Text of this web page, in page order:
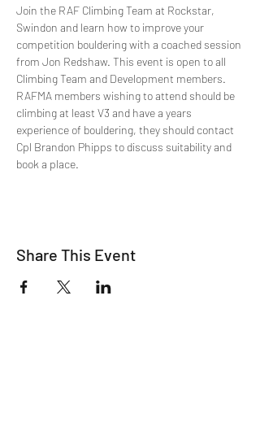
Join the RAF Climbing Team at Rockstar,
Swindon and learn how to improve your
competition bouldering with a coached session
from Jon Redshaw. This event is open to all
Climbing Team and Development members.
RAFMA members wishing to attend should be
climbing at least V3 and have a years
experience of bouldering, they should contact
Cpl Brandon Phipps to discuss suitability and
book a place.
Share This Event